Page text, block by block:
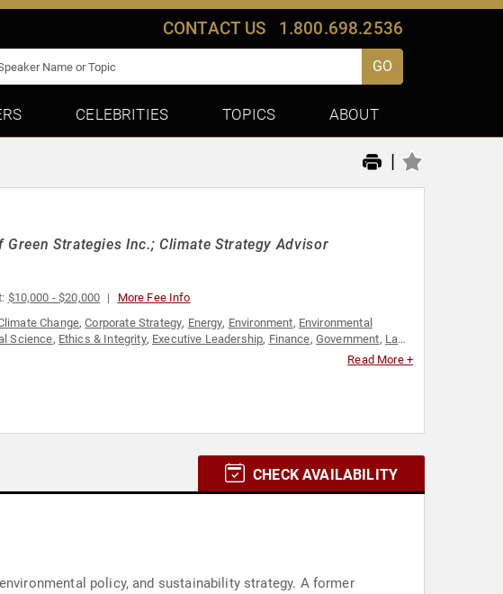
CONTACT US 1.800.698.2536
GO
CELEBRITIES TOPICS ABOUT
|
Strategies Inc.; Climate Strategy Advisor
$10,000 - $20,000 More Fee Info
Change,Corporate Strategy, Energy, Environment, Environmental
Science, Ethics & Integrity, Executive Leadership, Finance, Government, Law
Read More +
CHECK AVAILABILITY
policy, and sustainability strategy. A former